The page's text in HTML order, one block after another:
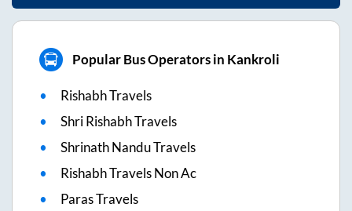
Popular Bus Operators in Kankroli
Rishabh Travels
Shri Rishabh Travels
Shrinath Nandu Travels
Rishabh Travels Non Ac
Paras Travels